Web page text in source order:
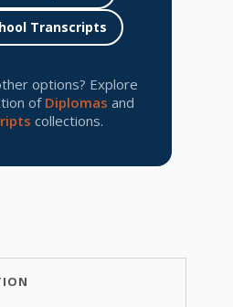
Transcripts
options? Explore
ofDiplomas and
collections.